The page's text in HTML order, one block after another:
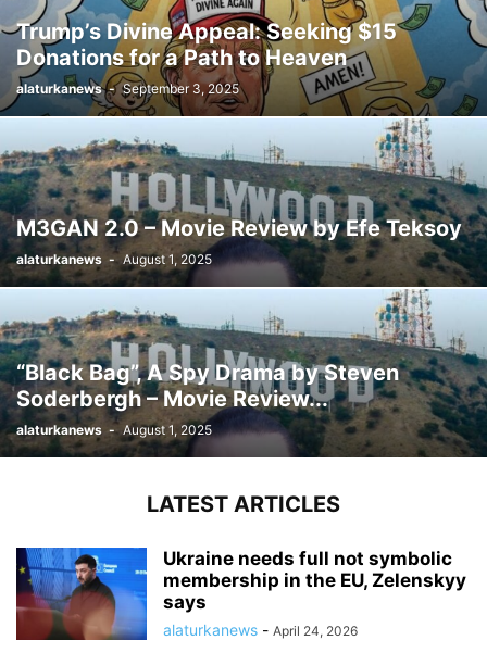
Trump’s Divine Appeal: Seeking $15
Donations for a Path to Heaven
alaturkanews - September 3, 2025
M3GAN 2.0 – Movie Review by Efe Teksoy
alaturkanews - August 1, 2025
“Black Bag”, A Spy Drama by Steven
Soderbergh – Movie Review...
alaturkanews - August 1, 2025
LATEST ARTICLES
Ukraine needs full not symbolic
membership in the EU, Zelenskyy
says
alaturkanews - April 24, 2026